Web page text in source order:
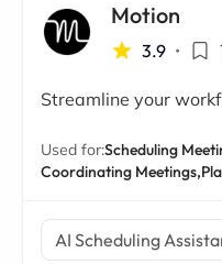
Motion
3.9 •
Streamline your
Used for:Scheduling
Coordinating Meetings,
AI Scheduling